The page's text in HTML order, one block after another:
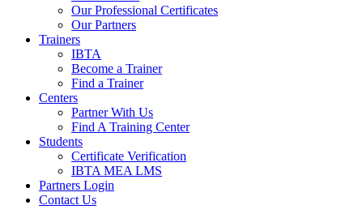
Our Professional Certificates
Our Partners
Trainers
IBTA
Become a Trainer
Find a Trainer
Centers
Partner With Us
Find A Training Center
Students
Certificate Verification
IBTA MEA LMS
Partners Login
Contact Us